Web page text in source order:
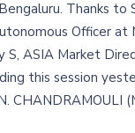
Thanks to
Officer at
S, ASIA Market
this session
CHANDRAMOULI